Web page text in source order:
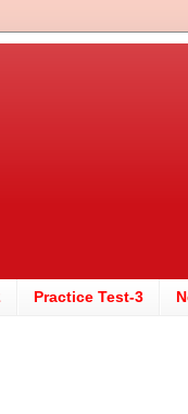
Practice Test-3